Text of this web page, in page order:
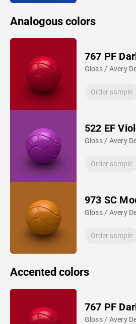
Analogous colors
767 PF
Gloss / Avery
Order sample
522 EF
Gloss / Avery
Order sample
973 SC
Gloss / Avery
Order sample
Accented colors
767 PF
Gloss / Avery